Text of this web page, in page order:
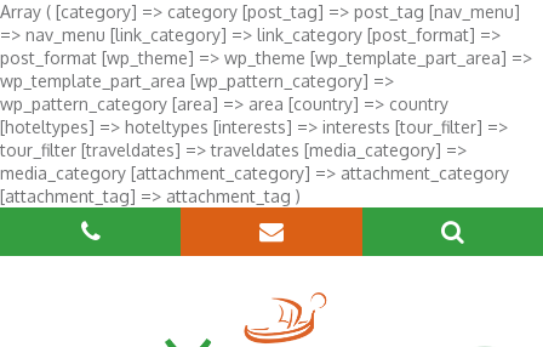
Array ( [category] => category [post_tag] => post_tag [nav_menu]
=> nav_menu [link_category] => link_category [post_format] =>
post_format [wp_theme] => wp_theme [wp_template_part_area] =>
wp_template_part_area [wp_pattern_category] =>
wp_pattern_category [area] => area [country] => country
[hoteltypes] => hoteltypes [interests] => interests [tour_filter] =>
tour_filter [traveldates] => traveldates [media_category] =>
media_category [attachment_category] => attachment_category
[attachment_tag] => attachment_tag )